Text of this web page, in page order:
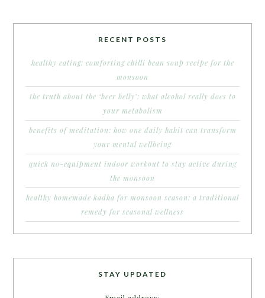
RECENT POSTS
healthy eating: comforting chilli bean soup recipe for the
monsoon
the truth about the ‘beer belly’: what alcohol really does to
your metabolism
benefits of meditation: how one daily habit can transform
your mental wellbeing
quick no-equipment indoor workout to stay active during
the monsoon
healthy homemade kadha for monsoon season: a traditional
remedy for seasonal wellness
STAY UPDATED